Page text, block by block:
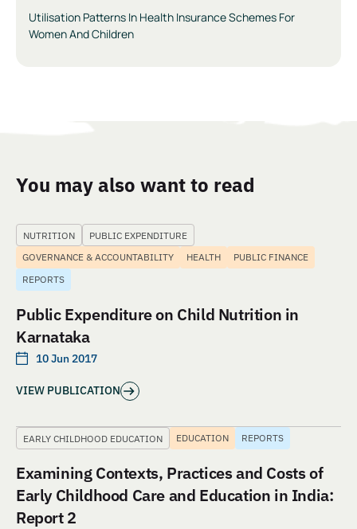
Utilisation Patterns In Health Insurance Schemes For
Women And Children
You may also want to read
NUTRITION
PUBLIC EXPENDITURE
GOVERNANCE & ACCOUNTABILITY
HEALTH
PUBLIC FINANCE
REPORTS
Public Expenditure on Child Nutrition in
Karnataka
10 Jun 2017
VIEW PUBLICATION
EARLY CHILDHOOD EDUCATION EDUCATION REPORTS
Examining Contexts, Practices and Costs of
Early Childhood Care and Education in India:
Report 2